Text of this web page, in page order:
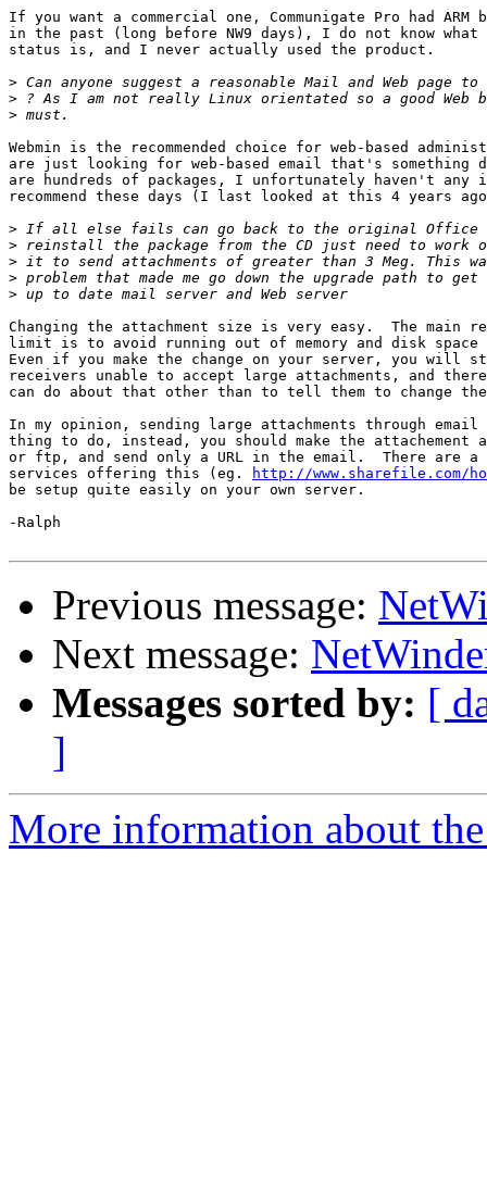
If you want a commercial one, Communigate Pro had
in the past (long before NW9 days), I do not know
status is, and I never actually used the product.
>
>
>
Webmin is the recommended choice for web-based
are just looking for web-based email that's
are hundreds of packages, I unfortunately haven't any
recommend these days (I last looked at this 4 years
>
>
>
>
>
Changing the attachment size is very easy.  The main
limit is to avoid running out of memory and disk
Even if you make the change on your server, you will
receivers unable to accept large attachments, and
can do about that other than to tell them to change
In my opinion, sending large attachments through
thing to do, instead, you should make the
or ftp, and send only a URL in the email.  There are
services offering this (eg.
http://www.sharefile.com/
be setup quite easily on your own server.
-Ralph
Previous message:
Next message:
Messages sorted by: [
]
More information about